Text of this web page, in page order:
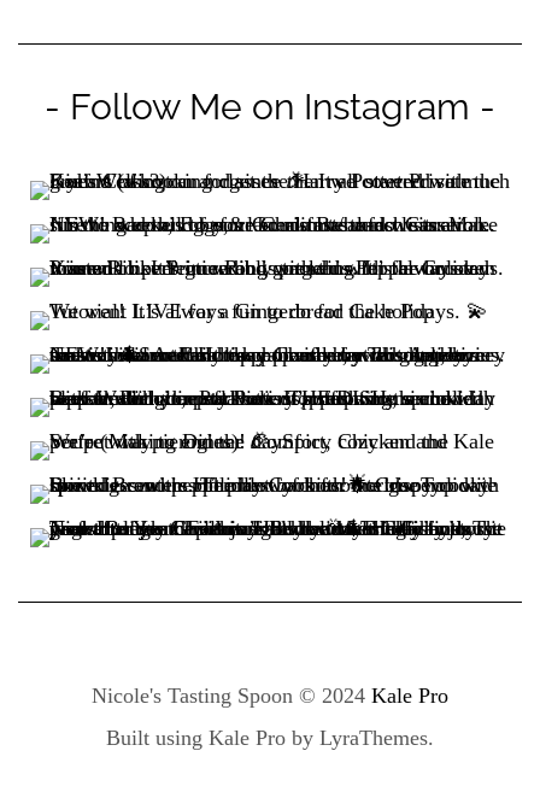
- Follow Me on Instagram -
Nicole's Tasting Spoon © 2024 Kale Pro
Built using Kale Pro by LyraThemes.